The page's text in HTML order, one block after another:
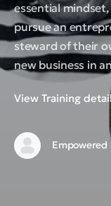
essential
pursue an
steward of their
new business in
View Training
Empowered